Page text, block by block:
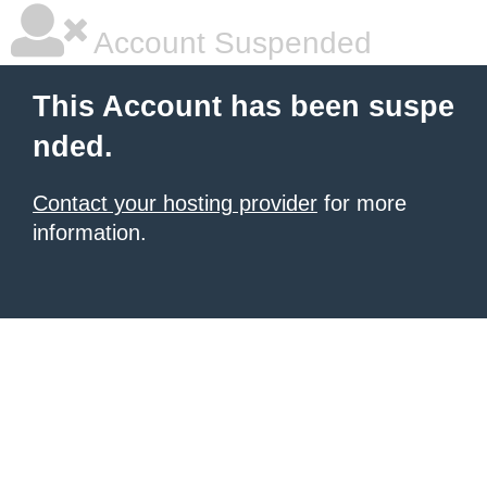
Account Suspended
This Account has been suspe
nded.
Contact your hosting provider for more
information.